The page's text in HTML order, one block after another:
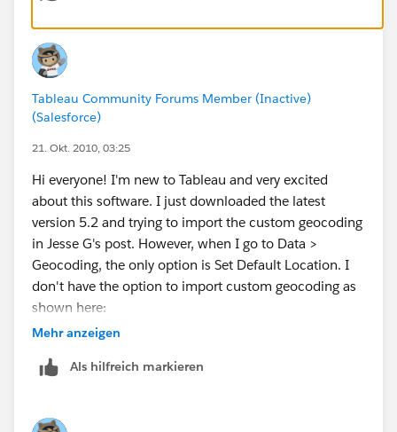
ostcodes.html
Tableau Community Forums Member (Inactive)
(Salesforce)
21. Okt. 2010, 03:25
Hi everyone! I'm new to Tableau and very excited
about this software. I just downloaded the latest
version 5.2 and trying to import the custom geocoding
in Jesse G's post. However, when I go to Data >
Geocoding, the only option is Set Default Location. I
don't have the option to import custom geocoding as
shown here:
http://www.tableausoftware.com/onlinehelp/v5.1/onl
p.htm?
g.html
Mehr anzeigen
Als hilfreich markieren